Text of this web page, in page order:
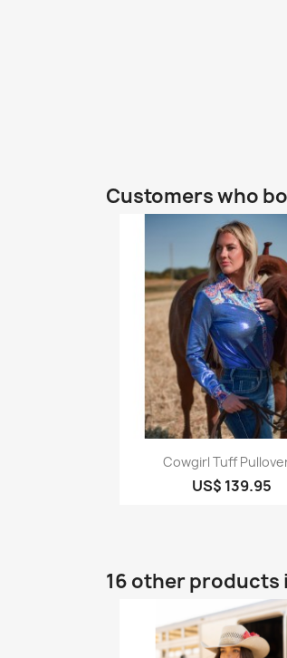
Customers who
Quick view
Cowgirl Tuff
US$ 139.95
16 other products